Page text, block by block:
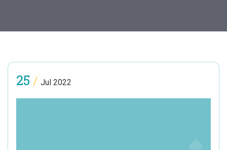
25 / Jul 2022